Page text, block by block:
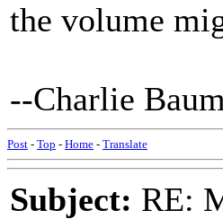
the volume
--Charlie Baum
Post - Top - Home - Translate
Subject: RE: